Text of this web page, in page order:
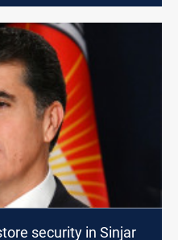
security in Sinjar